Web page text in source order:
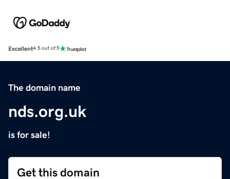
Excellent4.5 out of 5
The domain name
nds.org.uk
is for sale!
Get this domain